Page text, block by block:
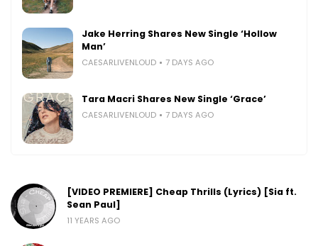
Jake Herring Shares New Single ‘Hollow
Man’
CAESARLIVENLOUD 7 DAYS AGO
Tara Macri Shares New Single ‘Grace’
CAESARLIVENLOUD 7 DAYS AGO
[VIDEO PREMIERE] Cheap Thrills (Lyrics) [Sia ft.
Sean Paul]
11 YEARS AGO